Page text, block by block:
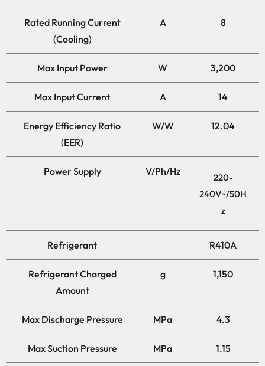
Rated Running Current
(Cooling)
A 8
Max Input Power W 3,200
Max Input Current A 14
Energy Efficiency Ratio
(EER)
W/W 12.04
Power Supply V/Ph/Hz
220-
240V~/50H
z
Refrigerant R410A
Refrigerant Charged
Amount
g 1,150
Max Discharge Pressure MPa 4.3
Max Suction Pressure MPa 1.15